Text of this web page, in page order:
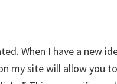
When I have a new
my site will allow you